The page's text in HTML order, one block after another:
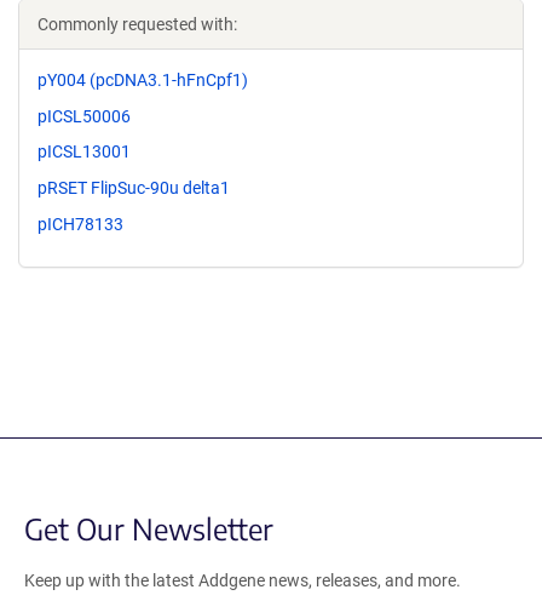
Commonly requested with:
pY004 (pcDNA3.1-hFnCpf1)
pICSL50006
pICSL13001
pRSET FlipSuc-90u delta1
pICH78133
Get Our Newsletter
Keep up with the latest Addgene news, releases, and more.